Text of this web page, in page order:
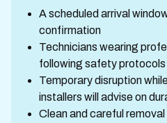
A scheduled arrival
confirmation
Technicians wearing
following safety protocols
Temporary disruption
installers will advise on
Clean and careful